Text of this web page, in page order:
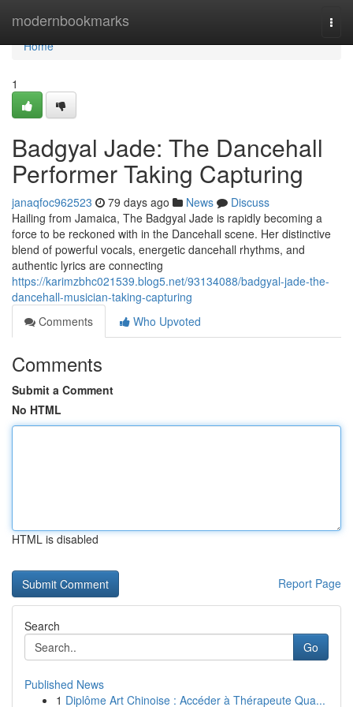
modernbookmarks
Home
Home
1
Badgyal Jade: The Dancehall
Performer Taking Capturing
janaqfoc962523 79 days ago News
Discuss
Hailing from Jamaica, The Badgyal Jade is rapidly becoming a
force to be reckoned with in the Dancehall scene. Her distinctive
blend of powerful vocals, energetic dancehall rhythms, and
authentic lyrics are connecting
https://karimzbhc021539.blog5.net/93134088/badgyal-jade-the-
dancehall-musician-taking-capturing
Comments
Who Upvoted
Comments
Submit a Comment
No HTML
HTML is disabled
Report Page
Search
Go
Published News
1 Diplôme Art Chinoise : Accéder à Thérapeute Qua...